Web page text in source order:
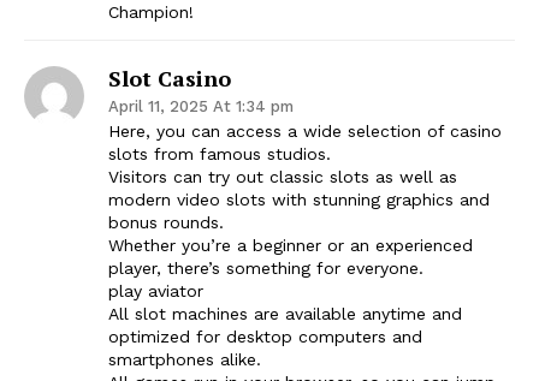
The Zeitgeist
Champion!
Slot Casino
April 11, 2025 At 1:34 pm
Here, you can access a wide selection of casino
slots from famous studios.
Visitors can try out classic slots as well as
modern video slots with stunning graphics and
bonus rounds.
Whether you’re a beginner or an experienced
player, there’s something for everyone.
play aviator
All slot machines are available anytime and
optimized for desktop computers and
smartphones alike.